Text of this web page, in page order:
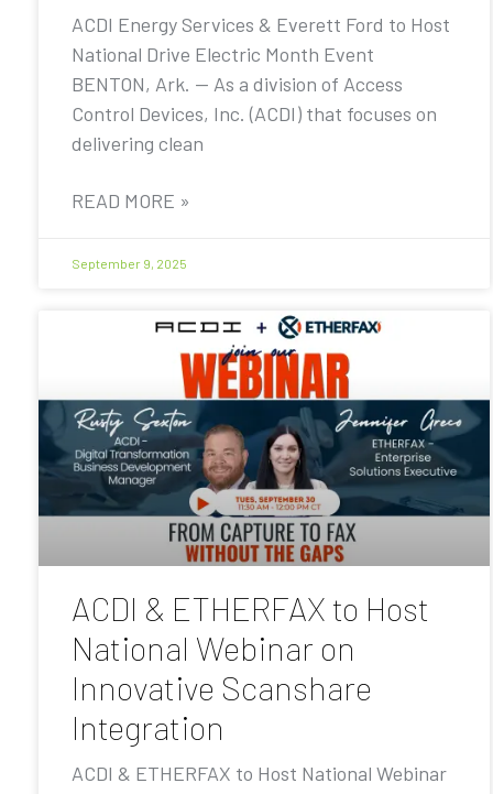
ACDI Energy Services & Everett Ford to Host
National Drive Electric Month Event
BENTON, Ark. — As a division of Access
Control Devices, Inc. (ACDI) that focuses on
delivering clean
READ MORE »
September 9, 2025
ACDI & ETHERFAX to Host
National Webinar on
Innovative Scanshare
Integration
ACDI & ETHERFAX to Host National Webinar